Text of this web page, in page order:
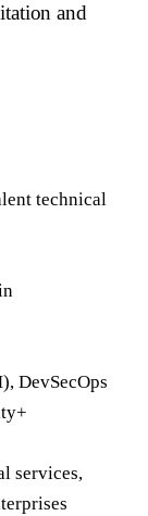
and
technical
DevSecOps
services,